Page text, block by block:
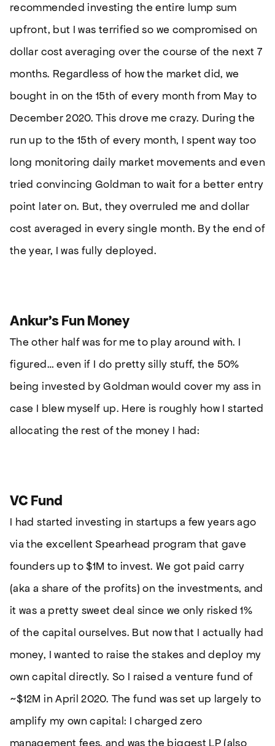
recommended investing the entire lump sum
upfront, but I was terrified so we compromised on
dollar cost averaging over the course of the next 7
months. Regardless of how the market did, we
bought in on the 15th of every month from May to
December 2020. This drove me crazy. During the
run up to the 15th of every month, I spent way too
long monitoring daily market movements and even
tried convincing Goldman to wait for a better entry
point later on. But, they overruled me and dollar
cost averaged in every single month. By the end of
the year, I was fully deployed.
Ankur’s Fun Money
The other half was for me to play around with. I
figured… even if I do pretty silly stuff, the 50%
being invested by Goldman would cover my ass in
case I blew myself up. Here is roughly how I started
allocating the rest of the money I had:
VC Fund
I had started investing in startups a few years ago
via the excellent Spearhead program that gave
founders up to $1M to invest. We got paid carry
(aka a share of the profits) on the investments, and
it was a pretty sweet deal since we only risked 1%
of the capital ourselves. But now that I actually had
money, I wanted to raise the stakes and deploy my
own capital directly. So I raised a venture fund of
~$12M in April 2020. The fund was set up largely to
amplify my own capital: I charged zero
management fees, and was the biggest LP (also